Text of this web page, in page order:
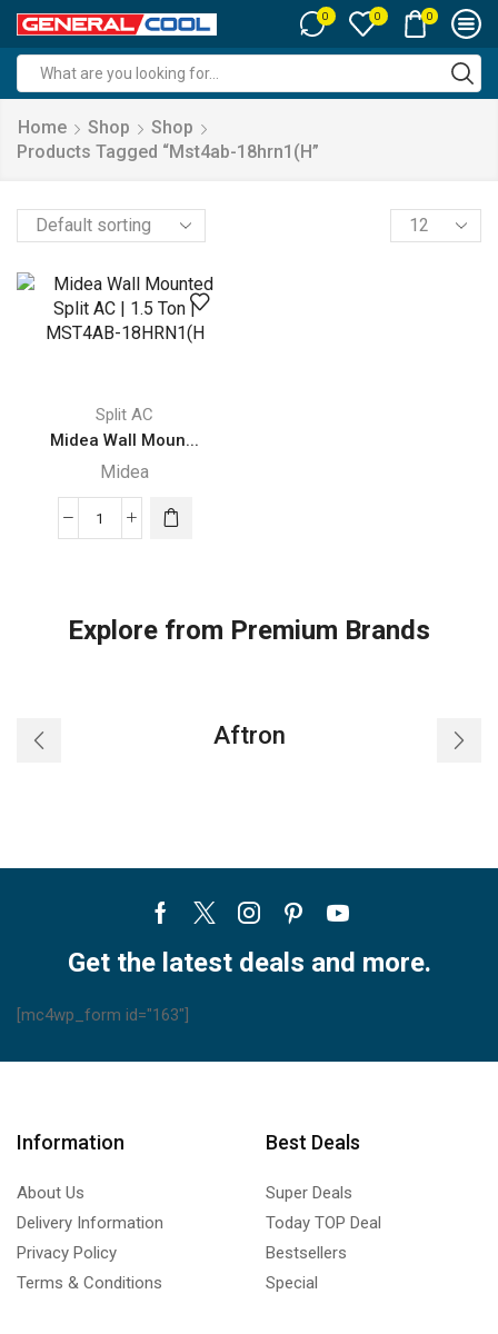
0 0 0
input
Home Shop
Shop
Products Tagged “mst4ab-18hrn1(h”
Products
per
Split AC
Midea Wall Moun...
Midea
Midea
AC
Explore from Premium Brands
Aftron
Facebook
TwitterInstagram
PinterestYoutube
Get the latest deals and more.
[mc4wp_form id="163"]
Information
About Us
Delivery Information
Privacy Policy
Terms & Conditions
Best Deals
Super Deals
Today TOP Deal
Bestsellers
Special